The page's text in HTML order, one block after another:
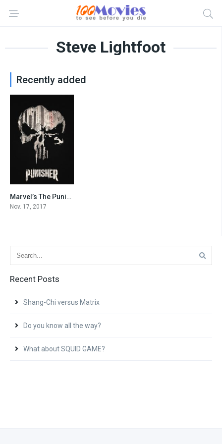
Steve Lightfoot
Recently added
8.1Marvel’s The Punisher
Nov. 17, 2017
Recent Posts
Shang-Chi versus Matrix
Do you know all the way?
What about SQUID GAME?